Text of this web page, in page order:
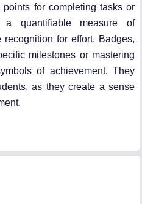
for completing tasks or
a quantifiable measure of
for effort. Badges,
milestones or mastering
of achievement. They
as they create a sense